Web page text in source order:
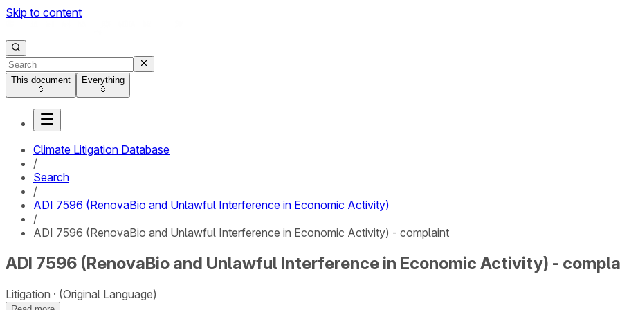
Skip to content
This document Everything
Climate Litigation Database
/
Search
/
ADI 7596 (RenovaBio and Unlawful Interference in Economic Activity)
/
ADI 7596 (RenovaBio and Unlawful Interference in Economic Activity) - complaint
ADI 7596 (RenovaBio and Unlawful Interference in Economic Activity) -
Litigation (Original Language)